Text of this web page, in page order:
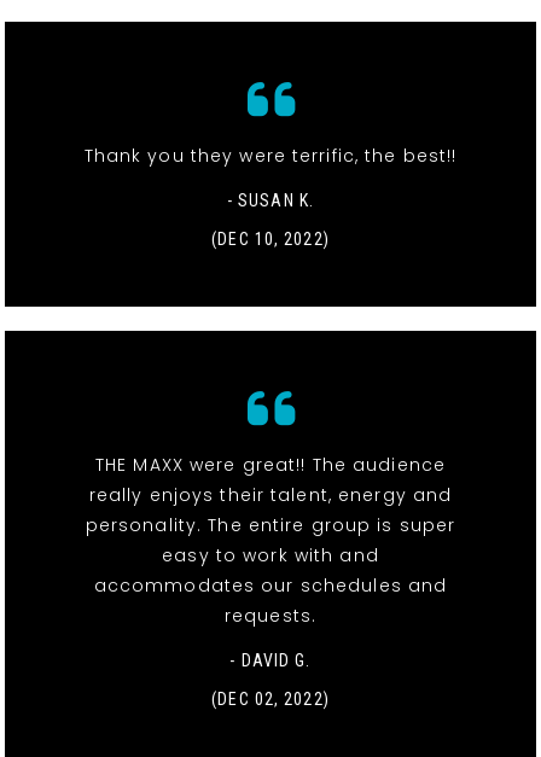
Thank you they were terrific, the best!!
- SUSAN K.
(DEC 10, 2022)
THE MAXX were great!! The audience
really enjoys their talent, energy and
personality. The entire group is super
easy to work with and
accommodates our schedules and
requests.
- DAVID G.
(DEC 02, 2022)